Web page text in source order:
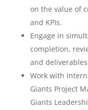
on the value of
and KPIs.
Engage in
completion,
and
Work with
Giants Project
Giants